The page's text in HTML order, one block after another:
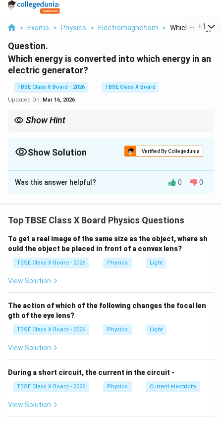
> Exams > Physics > Electromagnetism > Which Energy Is
+1
Question.
Which energy is converted into which energy in an
electric generator?
TBSE Class X Board - 2026
TBSE Class X Board
Updated On: Mar 16, 2026
Show Hint
Show Solution Verified By Collegedunia
Solution and Explanation
electromagnetic induction.
Step 2:Detailed Explanation:
In a generator, a coil is physically rotated inside a
(like a turbine driven by water or steam).
linked with the coil, inducing an electromotive force
(EMF) and generating an electric current.
Therefore, the input is physical motion, and the output
is electricity.
Step 3:Final Answer:
Mechanical energy is converted into electrical energy.
Was this answer helpful? 0 0
Top TBSE Class X Board Physics Questions
To get a real image of the same size as the object, where sh
ould the object be placed in front of a convex lens?
TBSE Class X Board - 2026 Physics Light
View Solution
The action of which of the following changes the focal len
gth of the eye lens?
TBSE Class X Board - 2026 Physics Light
View Solution
During a short circuit, the current in the circuit -
TBSE Class X Board - 2026 Physics Current electricity
View Solution